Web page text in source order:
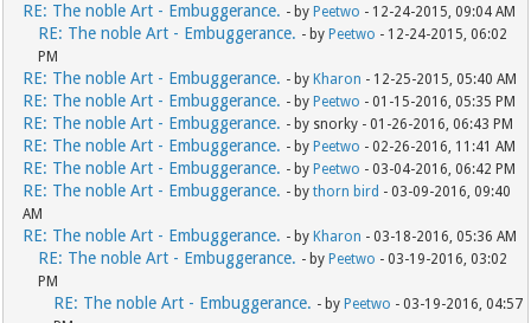
RE: The noble Art - Embuggerance. - by Peetwo - 12-24-2015, 09:04 AM
RE: The noble Art - Embuggerance. - by Peetwo - 12-24-2015, 06:02
PM
RE: The noble Art - Embuggerance. - by Kharon - 12-25-2015, 05:40 AM
RE: The noble Art - Embuggerance. - by Peetwo - 01-15-2016, 05:35 PM
RE: The noble Art - Embuggerance. - by snorky - 01-26-2016, 06:43 PM
RE: The noble Art - Embuggerance. - by Peetwo - 02-26-2016, 11:41 AM
RE: The noble Art - Embuggerance. - by Peetwo - 03-04-2016, 06:42 PM
RE: The noble Art - Embuggerance. - bythorn bird - 03-09-2016, 09:40
AM
RE: The noble Art - Embuggerance. - by Kharon - 03-18-2016, 05:36 AM
RE: The noble Art - Embuggerance. - by Peetwo - 03-19-2016, 03:02
PM
RE: The noble Art - Embuggerance. - by Peetwo - 03-19-2016, 04:57